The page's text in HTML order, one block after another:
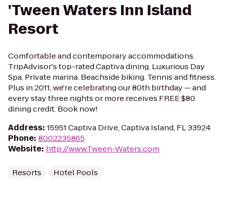
'Tween Waters Inn Island
Resort
Comfortable and contemporary accommodations.
TripAdvisor's top-rated Captiva dining. Luxurious Day
Spa. Private marina. Beachside biking. Tennis and fitness.
Plus in 2011, we're celebrating our 80th birthday — and
every stay three nights or more receives FREE $80
dining credit. Book now!
Address: 15951 Captiva Drive, Captiva Island, FL 33924
Phone: 8002235865
Website: http://www.Tween-Waters.com
Resorts Hotel Pools